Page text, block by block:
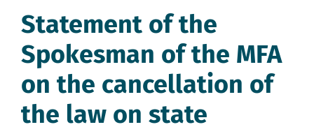
Statement of the
Spokesman of the MFA
on the cancellation of
the law on state